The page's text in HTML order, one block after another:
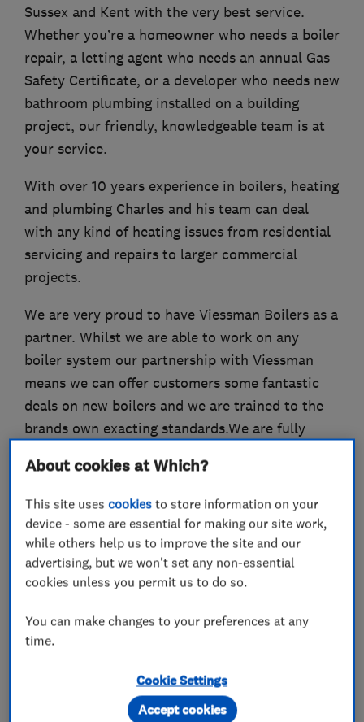
Sussex and Kent with the very best service.
Whether you’re a homeowner who needs a boiler
repair, a letting agent who needs an annual Gas
Safety Certificate, or a developer who needs new
bathroom plumbing installed on a building
project, our friendly, knowledgeable team is at
your service.
With over 10 years experience in boilers, heating
and plumbing Charles and his team can deal
with any kind of heating issues from residential
servicing and repairs to larger commercial
projects.
We are very proud to have Viessman Boilers as a
partner. Whilst we are able to work on any
boiler system our partnership with Viessman
means we can offer customers some fantastic
deals on new boilers and we are trained to the
brands own exacting standards.We are fully
What we do
Heating contractors
Immersion Heaters
About cookies at Which?
This site usescookies to store information on your
device - some are essential for making our site work,
while others help us to improve the site and our
advertising, but we won't set any non-essential
cookies unless you permit us to do so.
You can make changes to your preferences at any
time.
Cookie Settings
Accept cookies